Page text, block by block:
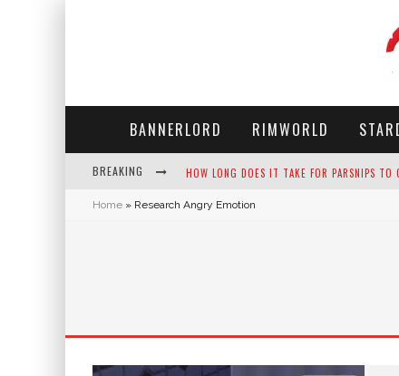
BANNERLORD RIMWORLD
BREAKING HOW LONG DOES IT TAKE FOR PARSNIPS TO
NEKO ATSUME - COMPLETE GUIDE
WHY WON'T MY SIM SLEEP? 20 REASONS
Home » Research Angry Emotion